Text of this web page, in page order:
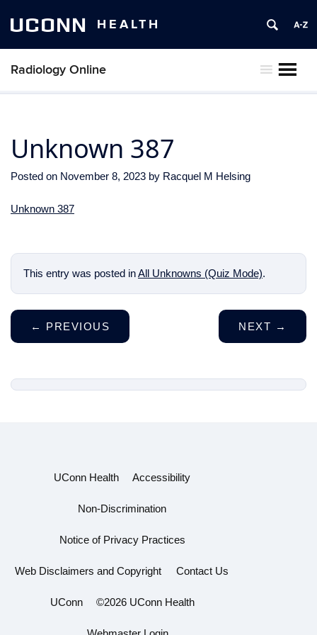
UCONN HEALTH
Radiology Online
Unknown 387
Posted on November 8, 2023 by Racquel M Helsing
Unknown 387
This entry was posted inAll Unknowns (Quiz Mode).
← PREVIOUS NEXT →
UConn Health Accessibility
Non-Discrimination
Notice of Privacy Practices
Web Disclaimers and Copyright Contact Us
UConn ©2026 UConn Health